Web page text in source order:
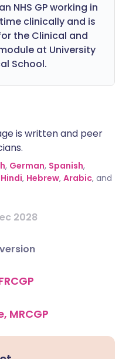
NHS GP working in
clinically and is
the Clinical and
at University
School.
is written and peer
, German, Spanish,
Hindi, Hebrew, Arabic, and
2028
MRCGP